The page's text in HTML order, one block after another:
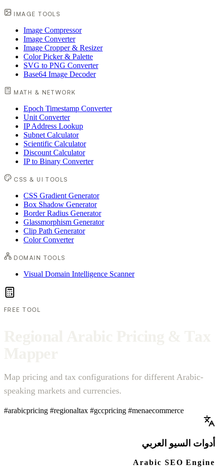
IMAGE TOOLS
Image Compressor
Image Converter
Image Cropper & Resizer
Color Picker & Palette
SVG to PNG Converter
Base64 Image Decoder
MATH & NETWORK
Epoch Timestamp Converter
Unit Converter
IP Address Lookup
Subnet Calculator
Scientific Calculator
Discount Calculator
IP to Binary Converter
CSS & UI TOOLS
CSS Gradient Generator
Box Shadow Generator
Border Radius Generator
Glassmorphism Generator
Clip Path Generator
Color Converter
DOMAIN TOOLS
Visual Domain Intelligence Scanner
FREE TOOL
Map pricing and tax configurations for different Arabic-
speaking markets and currencies.
#arabicpricing #regionaltax #gccpricing #menaecommerce
أدوات السيو العربي
Arabic SEO Engine